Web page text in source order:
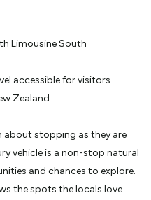
peaks clad in thick native
wildlife and glorious
the return trip to
approx Pick up point: Hotel
Limousine South
accessible for visitors
Zealand.
about stopping as they are
vehicle is a non-stop natural
and chances to explore.
the spots the locals love